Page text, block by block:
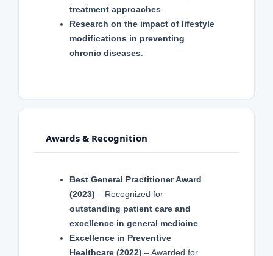
treatment approaches
Research on the impact of lifestyle
modifications in preventing
chronic diseases
Awards & Recognition
Best General Practitioner Award
(2023) – Recognized for
outstanding patient care and
excellence in general medicine.
Excellence in Preventive
Healthcare (2022) – Awarded for